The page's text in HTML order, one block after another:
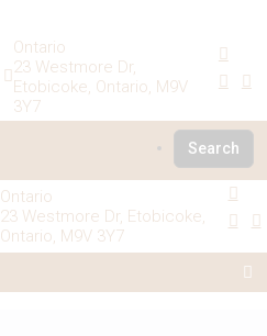
Ontario
23 Westmore Dr,
Etobicoke, Ontario, M9V
3Y7
Search
Ontario
23 Westmore Dr, Etobicoke,
Ontario, M9V 3Y7